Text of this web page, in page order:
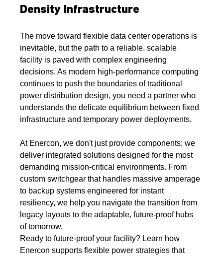
Density Infrastructure
The move toward flexible data center operations is
inevitable, but the path to a reliable, scalable
facility is paved with complex engineering
decisions. As modern high-performance computing
continues to push the boundaries of traditional
power distribution design, you need a partner who
understands the delicate equilibrium between fixed
infrastructure and temporary power deployments.
At Enercon, we don't just provide components; we
deliver integrated solutions designed for the most
demanding mission-critical environments. From
custom switchgear that handles massive amperage
to backup systems engineered for instant
resiliency, we help you navigate the transition from
legacy layouts to the adaptable, future-proof hubs
of tomorrow.
Ready to future-proof your facility? Learn how
Enercon supports flexible power strategies that